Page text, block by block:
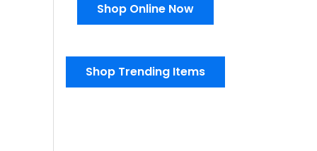
Shop Online Now
Shop Trending Items